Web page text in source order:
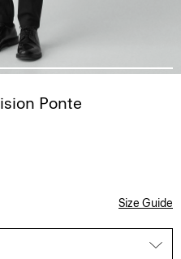
Ponte
Size Guide